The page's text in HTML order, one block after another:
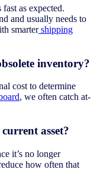
as expected.
and usually needs to
smartershipping
inventory?
cost to determine
, we often catch at-
asset?
it’s no longer
how often that